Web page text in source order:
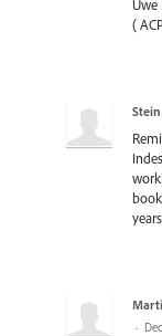
Uwe
(
·